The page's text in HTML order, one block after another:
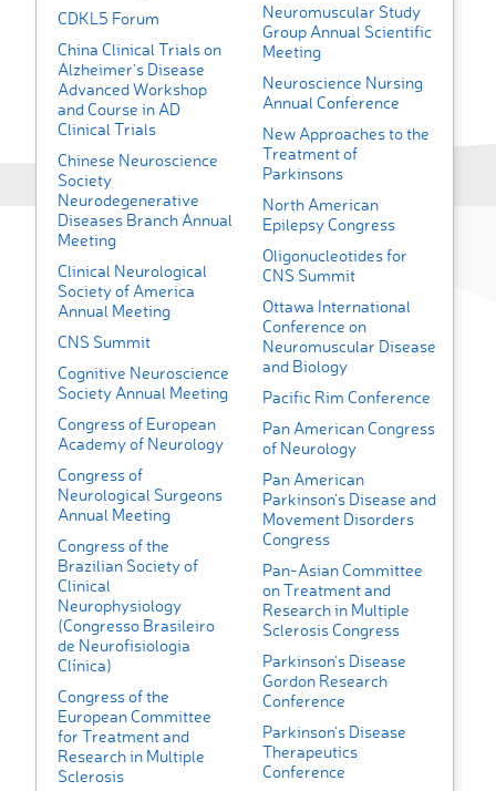
CDKL5 Forum
China Clinical Trials on
Alzheimer’s Disease
Advanced Workshop
and Course in AD
Clinical Trials
Chinese Neuroscience
Society
Neurodegenerative
Diseases Branch Annual
Meeting
Clinical Neurological
Society of America
Annual Meeting
CNS Summit
Cognitive Neuroscience
Society Annual Meeting
Congress of European
Academy of Neurology
Congress of
Neurological Surgeons
Annual Meeting
Congress of the
Brazilian Society of
Clinical
Neurophysiology
(Congresso Brasileiro
de Neurofisiologia
Clínica)
Congress of the
European Committee
for Treatment and
Research in Multiple
Sclerosis
Neuromuscular Study
Group Annual Scientific
Meeting
Neuroscience Nursing
Annual Conference
New Approaches to the
Treatment of
Parkinsons
North American
Epilepsy Congress
Oligonucleotides for
CNS Summit
Ottawa International
Conference on
Neuromuscular Disease
and Biology
Pacific Rim Conference
Pan American Congress
of Neurology
Pan American
Parkinson’s Disease and
Movement Disorders
Congress
Pan-Asian Committee
on Treatment and
Research in Multiple
Sclerosis Congress
Parkinson's Disease
Gordon Research
Conference
Parkinson's Disease
Therapeutics
Conference